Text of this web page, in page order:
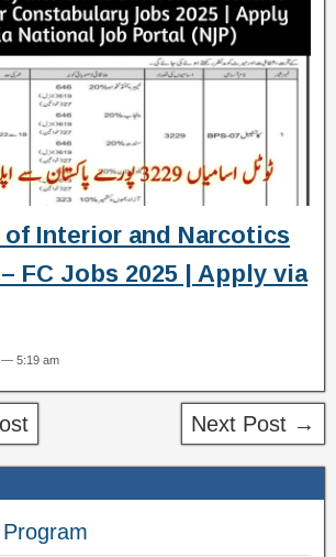
Interior and Narcotics
FC Jobs 2025 | Apply via
— 5:19 am
Next Post →